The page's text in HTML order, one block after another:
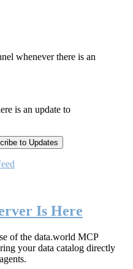
whenever there is an
is an update to
Is Here
of the data.world MCP
your data catalog directly